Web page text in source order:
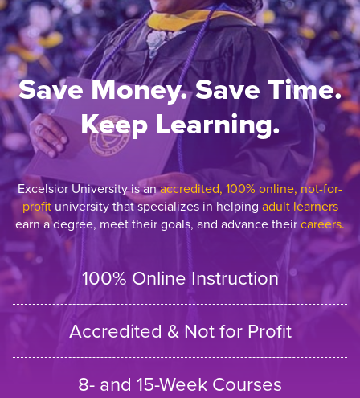
Save Money. Save Time.
Keep Learning.
Excelsior University is anaccredited, 100% online, not-for-
profituniversity that specializes in helping adult learners
earn a degree, meet their goals, and advance theircareers.
100% Online Instruction
Accredited & Not for Profit
8- and 15-Week Courses